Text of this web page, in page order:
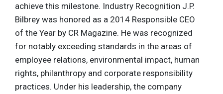
achieve this milestone. Industry Recognition J.P.
Bilbrey was honored as a 2014 Responsible CEO
of the Year by CR Magazine. He was recognized
for notably exceeding standards in the areas of
employee relations, environmental impact, human
rights, philanthropy and corporate responsibility
practices. Under his leadership, the company